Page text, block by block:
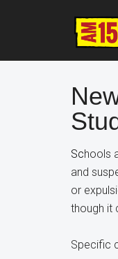
content
sidebar
Schools
and
or
though it
Specific